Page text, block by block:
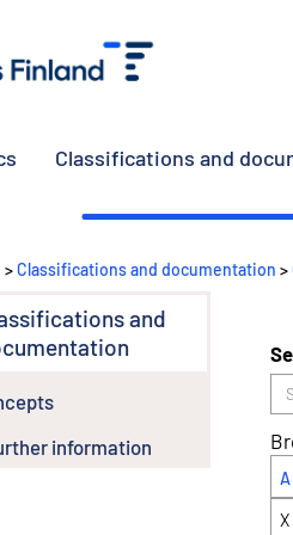
Classifications and
>Classifications and documentation >
and
information
A
X